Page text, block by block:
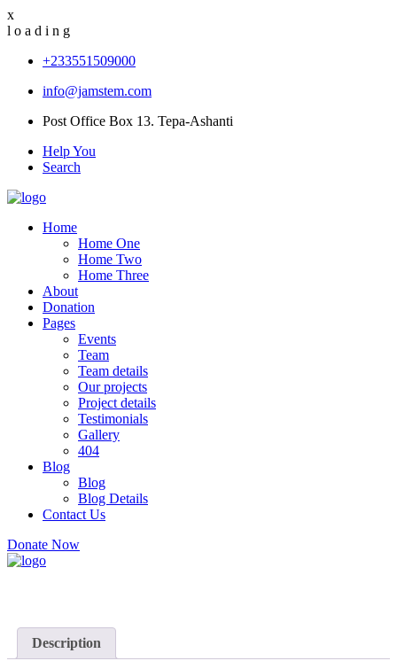
x
l o a d i n g
+233551509000
info@jamstem.com
Post Office Box 13. Tepa-Ashanti
Help You
Search
Home
Home One
Home Two
Home Three
About
Donation
Pages
Events
Team
Team details
Our projects
Project details
Testimonials
Gallery
404
Blog
Blog
Blog Details
Contact Us
Donate Now
Description